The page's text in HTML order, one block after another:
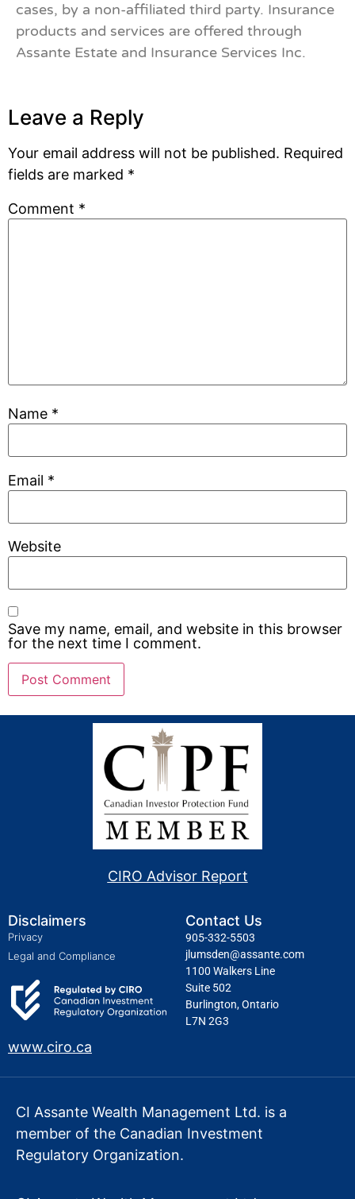
cases, by a non-affiliated third party. Insurance
products and services are offered through
Assante Estate and Insurance Services Inc.
Leave a Reply
Your email address will not be published. Required
fields are marked *
Comment *
Name *
Email *
Website
Save my name, email, and website in this browser
for the next time I comment.
CIRO Advisor Report
Disclaimers
Privacy
Legal and Compliance
www.ciro.ca
Contact Us
905-332-5503
jlumsden@assante.com
1100 Walkers Line
Suite 502
Burlington, Ontario
L7N 2G3
CI Assante Wealth Management Ltd. is a
member of the Canadian Investment
Regulatory Organization.